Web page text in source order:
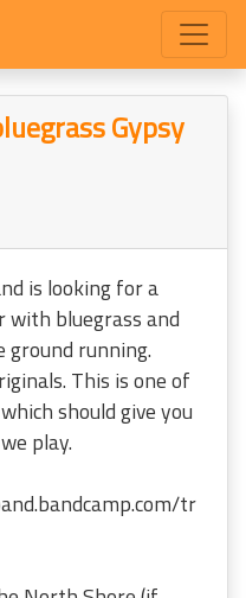
Gypsy
is looking for a
bluegrass and
ground running.
This is one of
should give you
play.
tr